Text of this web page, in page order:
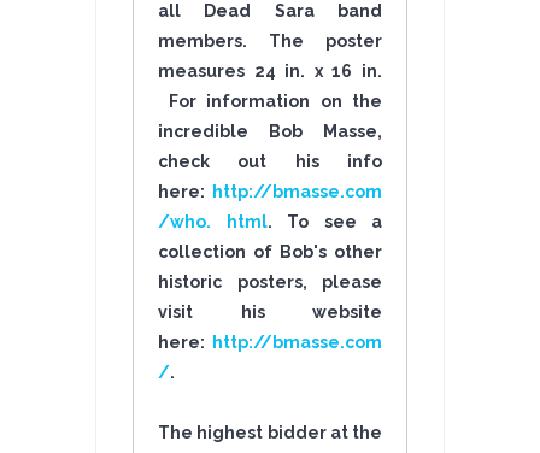
all Dead Sara band
members. The poster
measures 24 in. x 16 in.
For information on the
incredible Bob Masse,
check out his info
here:
http://bmasse.com
/who. html. To see a
collection of Bob's other
historic posters, please
visit his website
here:
http://bmasse.com
/.
The highest bidder at the